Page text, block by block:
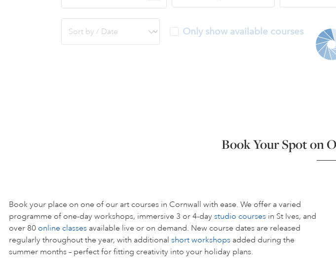
Only show available courses
Book Your Spot on
Book your place on one of our art courses in Cornwall with ease. We offer a varied
programme of one-day workshops, immersive 3 or 4-day studio courses in St Ives, and
over 80 online classes available live or on demand. New course dates are released
regularly throughout the year, with additional short workshops added during the
summer months – perfect for fitting creativity into your holiday plans.